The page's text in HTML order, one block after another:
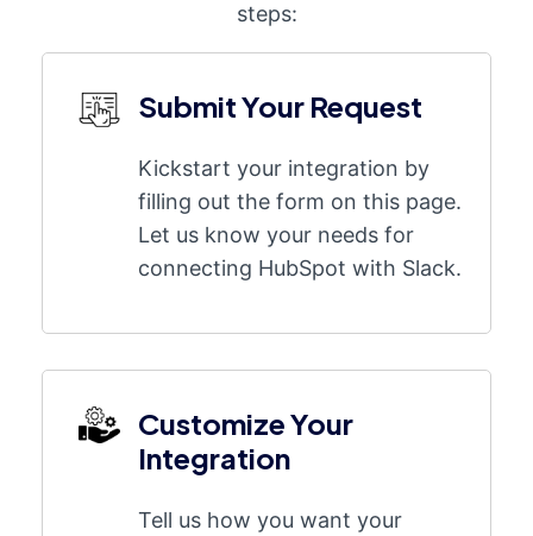
steps:
Submit Your Request
Kickstart your integration by
filling out the form on this page.
Let us know your needs for
connecting HubSpot with Slack.
Customize Your
Integration
Tell us how you want your